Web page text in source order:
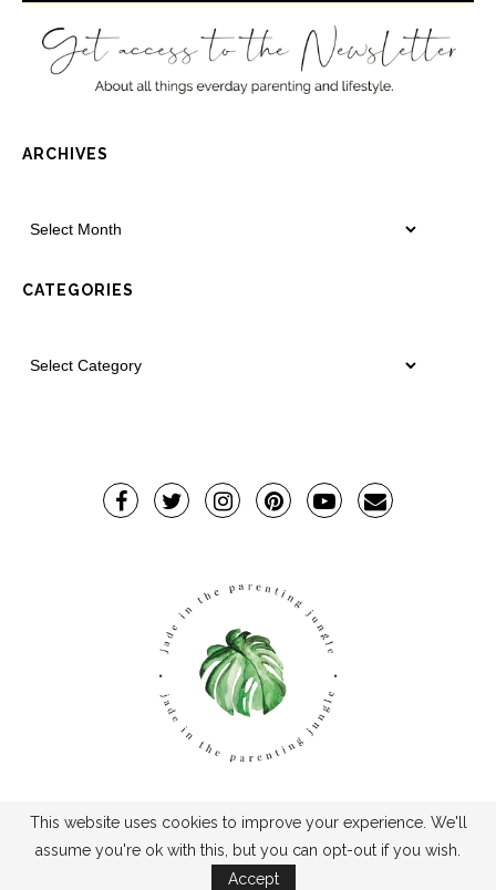
ARCHIVES
CATEGORIES
TPJ2017-©2019TheParentingJungle
This website uses cookies to improve your experience. We'll
assume you're ok with this, but you can opt-out if you wish.
Accept